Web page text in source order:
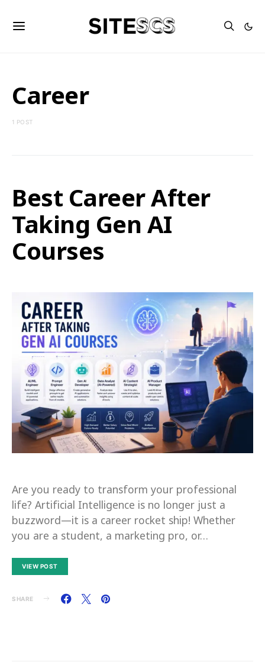
Career
1 POST
Best Career After
Taking Gen AI
Courses
Are you ready to transform your professional
life? Artificial Intelligence is no longer just a
buzzword—it is a career rocket ship! Whether
you are a student, a marketing pro, or…
VIEW POST
SHARE